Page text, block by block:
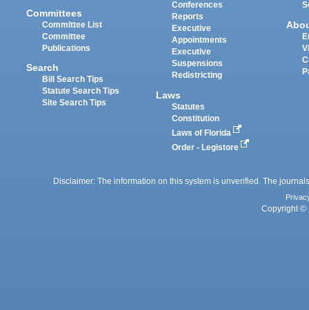
Committees
Committee List
Committee
Publications
Search
Bill Search Tips
Statute Search Tips
Site Search Tips
Conferences
Reports
Executive
Appointments
Executive
Suspensions
Redistricting
Laws
Statutes
Constitution
Laws of Florida
Order - Legistore
Disclaimer: The information on this system is unverified. The
Copyright ©